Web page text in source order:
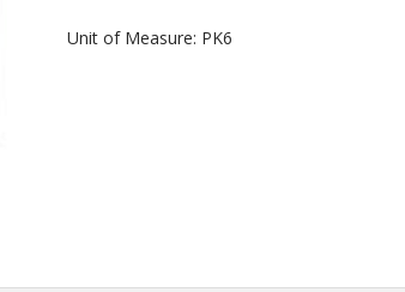
Unit of Measure: PK6